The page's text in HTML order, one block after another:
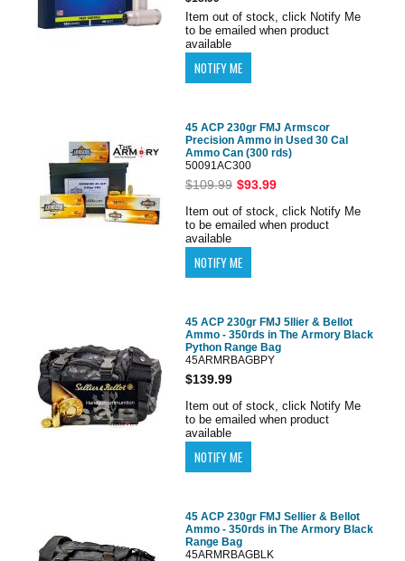
Item out of stock, click Notify Me
to be emailed when product
available
45 ACP 230gr FMJ Armscor
Precision Ammo in Used 30 Cal
Ammo Can (300 rds)
50091AC300
$109.99 $93.99
Item out of stock, click Notify Me
to be emailed when product
available
45 ACP 230gr FMJ 5llier & Bellot
Ammo - 350rds in The Armory Black
Python Range Bag
45ARMRBAGBPY
$139.99
Item out of stock, click Notify Me
to be emailed when product
available
45 ACP 230gr FMJ Sellier & Bellot
Ammo - 350rds in The Armory Black
Range Bag
45ARMRBAGBLK